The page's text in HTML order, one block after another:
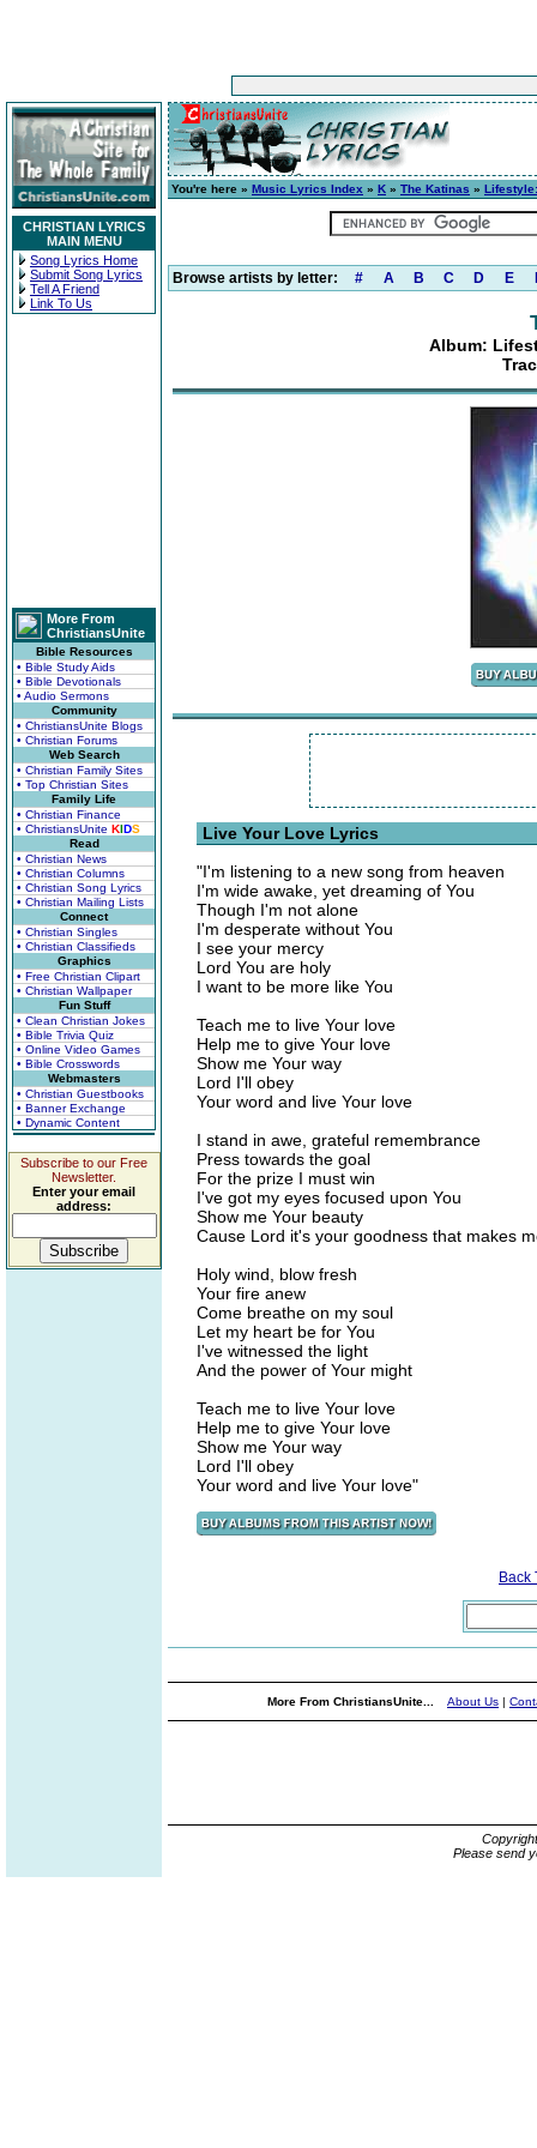
CHRISTIAN LYRICS
MAIN MENU
Song Lyrics Home
Submit Song Lyrics
Tell A Friend
Link To Us
More From
ChristiansUnite
Bible Resources
• Bible Study Aids
• Bible Devotionals
• Audio Sermons
Community
• ChristiansUnite Blogs
• Christian Forums
Web Search
• Christian Family Sites
• Top Christian Sites
Family Life
• Christian Finance
• ChristiansUnite KIDS
Read
• Christian News
• Christian Columns
• Christian Song Lyrics
• Christian Mailing Lists
Connect
• Christian Singles
• Christian Classifieds
Graphics
• Free Christian Clipart
• Christian Wallpaper
Fun Stuff
• Clean Christian Jokes
• Bible Trivia Quiz
• Online Video Games
• Bible Crosswords
Webmasters
• Christian Guestbooks
• Banner Exchange
• Dynamic Content
Subscribe to our Free
Newsletter.
Enter your email
address:
You're here » Music Lyrics Index » K » The Katinas »
Browse artists by letter: # A B C D E
Album:
Live Your Love Lyrics
"I'm listening to a new song from heaven
I'm wide awake, yet dreaming of You
Though I'm not alone
I'm desperate without You
I see your mercy
Lord You are holy
I want to be more like You
Teach me to live Your love
Help me to give Your love
Show me Your way
Lord I'll obey
Your word and live Your love
I stand in awe, grateful remembrance
Press towards the goal
For the prize I must win
I've got my eyes focused upon You
Show me Your beauty
Cause Lord it's your goodness that makes
Holy wind, blow fresh
Your fire anew
Come breathe on my soul
Let my heart be for You
I've witnessed the light
And the power of Your might
Teach me to live Your love
Help me to give Your love
Show me Your way
Lord I'll obey
Your word and live Your love"
Back
More From ChristiansUnite... About Us |
Please send